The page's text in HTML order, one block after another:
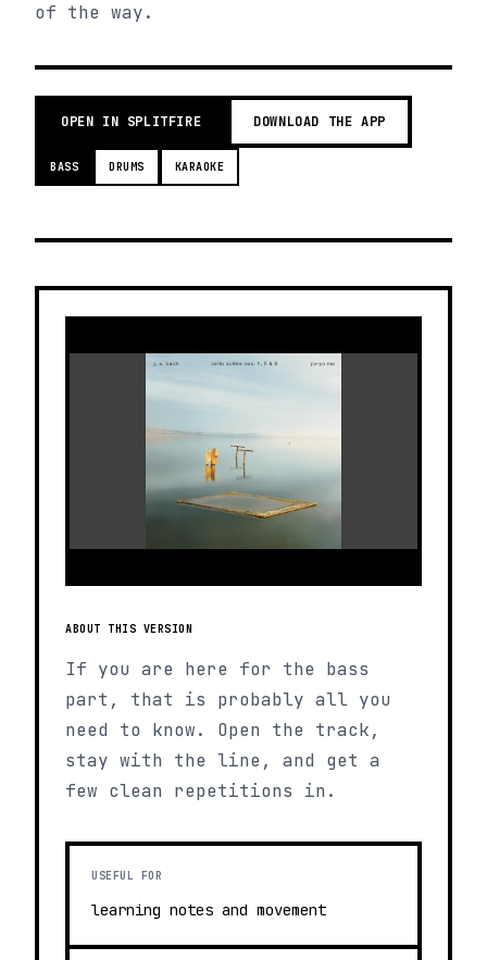
of the way.
OPEN IN SPLITFIRE DOWNLOAD THE APP
BASS DRUMS KARAOKE
ABOUT THIS VERSION
If you are here for the bass
part, that is probably all you
need to know. Open the track,
stay with the line, and get a
few clean repetitions in.
USEFUL FOR
learning notes and movement